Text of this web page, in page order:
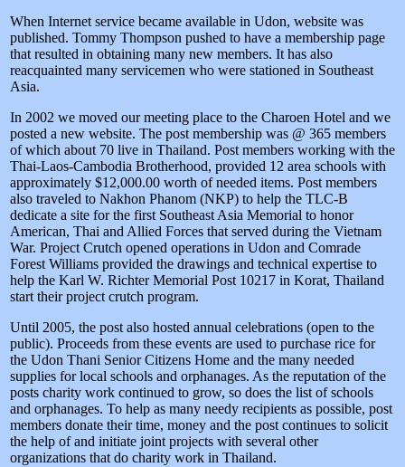
When Internet service became available in Udon, website was
published. Tommy Thompson pushed to have a membership page
that resulted in obtaining many new members. It has also
reacquainted many servicemen who were stationed in Southeast
Asia.
In 2002 we moved our meeting place to the Charoen Hotel and we
posted a new website. The post membership was @ 365 members
of which about 70 live in Thailand. Post members working with the
Thai-Laos-Cambodia Brotherhood, provided 12 area schools with
approximately $12,000.00 worth of needed items. Post members
also traveled to Nakhon Phanom (NKP) to help the TLC-B
dedicate a site for the first Southeast Asia Memorial to honor
American, Thai and Allied Forces that served during the Vietnam
War. Project Crutch opened operations in Udon and Comrade
Forest Williams provided the drawings and technical expertise to
help the Karl W. Richter Memorial Post 10217 in Korat, Thailand
start their project crutch program.
Until 2005, the post also hosted annual celebrations (open to the
public). Proceeds from these events are used to purchase rice for
the Udon Thani Senior Citizens Home and the many needed
supplies for local schools and orphanages. As the reputation of the
posts charity work continued to grow, so does the list of schools
and orphanages. To help as many needy recipients as possible, post
members donate their time, money and the post continues to solicit
the help of and initiate joint projects with several other
organizations that do charity work in Thailand.